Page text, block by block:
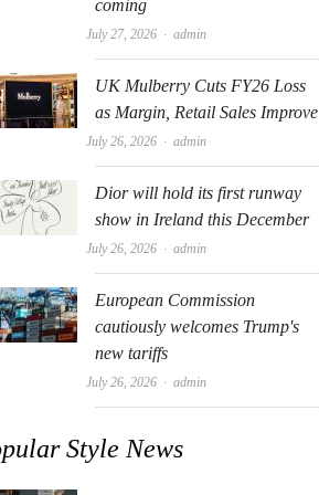
coming
July 27, 2026 Author
admin
UK Mulberry Cuts FY26 Loss
as Margin, Retail Sales Improve
July 26, 2026 Author
admin
Dior will hold its first runway
show in Ireland this December
July 26, 2026 Author
admin
European Commission
cautiously welcomes Trump's
new tariffs
July 26, 2026 Author
admin
Style News